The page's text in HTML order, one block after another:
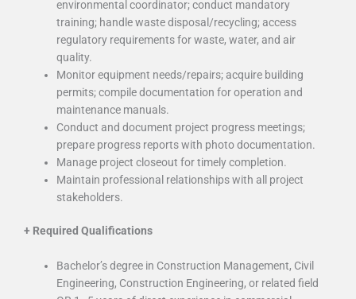
environmental coordinator; conduct mandatory
training; handle waste disposal/recycling; access
regulatory requirements for waste, water, and air
quality.
Monitor equipment needs/repairs; acquire building
permits; compile documentation for operation and
maintenance manuals.
Conduct and document project progress meetings;
prepare progress reports with photo documentation.
Manage project closeout for timely completion.
Maintain professional relationships with all project
stakeholders.
+ Required Qualifications
Bachelor’s degree in Construction Management, Civil
Engineering, Construction Engineering, or related field